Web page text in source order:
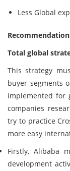
Less Global
Total global
This strategy
buyer segments
implemented for
companies
try to practice
more easy
Firstly, Alibaba
development